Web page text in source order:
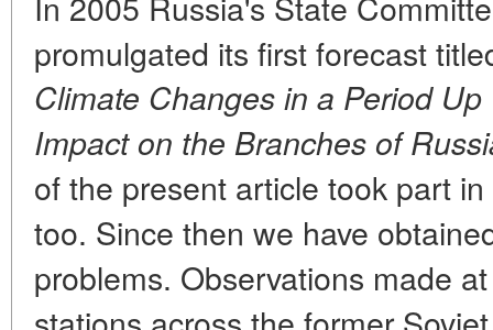
promulgated its first forecast
Climate Changes in a Period
Impact on the Branches of
of the present article took part
too. Since then we have
problems. Observations made